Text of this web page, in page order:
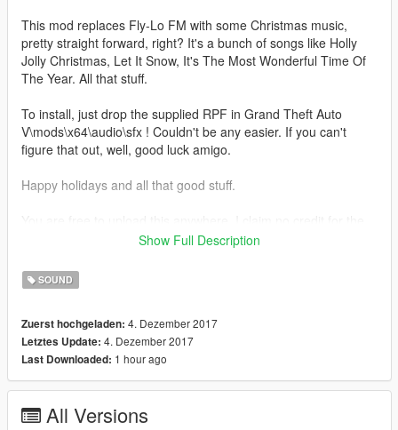
This mod replaces Fly-Lo FM with some Christmas music,
pretty straight forward, right? It's a bunch of songs like Holly
Jolly Christmas, Let It Snow, It's The Most Wonderful Time Of
The Year. All that stuff.
To install, just drop the supplied RPF in Grand Theft Auto
V\mods\x64\audio\sfx ! Couldn't be any easier. If you can't
figure that out, well, good luck amigo.
Happy holidays and all that good stuff.
Hey, MrBossFTW, quit using my screenshots as thumbnails.
Show Full Description
SOUND
Zuerst hochgeladen: 4. Dezember 2017
Letztes Update: 4. Dezember 2017
Last Downloaded: 1 hour ago
All Versions